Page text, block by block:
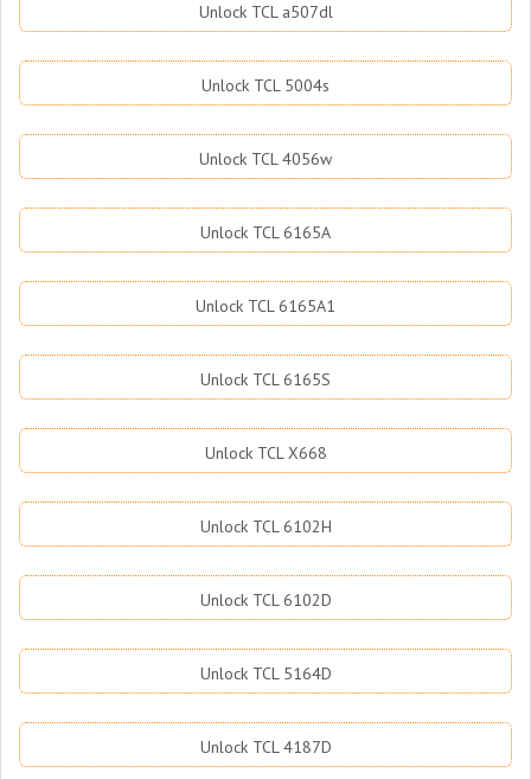
Unlock TCL a507dl
Unlock TCL 5004s
Unlock TCL 4056w
Unlock TCL 6165A
Unlock TCL 6165A1
Unlock TCL 6165S
Unlock TCL X668
Unlock TCL 6102H
Unlock TCL 6102D
Unlock TCL 5164D
Unlock TCL 4187D